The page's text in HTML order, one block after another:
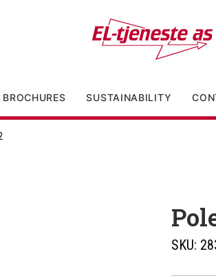
BROCHURES SUSTAINABILITY
SKU: